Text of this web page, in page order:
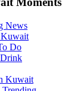
News
Do
Kuwait